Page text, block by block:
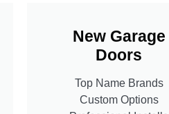
New Garage
Doors
Top Name Brands
Custom Options